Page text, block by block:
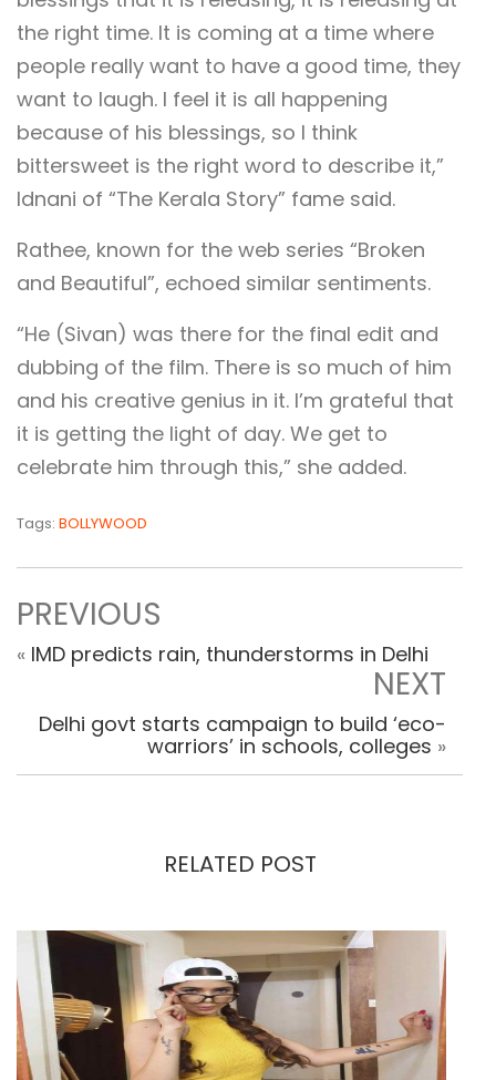
the right time. It is coming at a time where
people really want to have a good time, they
want to laugh. I feel it is all happening
because of his blessings, so I think
bittersweet is the right word to describe it,”
Idnani of “The Kerala Story” fame said.
Rathee, known for the web series “Broken
and Beautiful”, echoed similar sentiments.
“He (Sivan) was there for the final edit and
dubbing of the film. There is so much of him
and his creative genius in it. I’m grateful that
it is getting the light of day. We get to
celebrate him through this,” she added.
Tags: BOLLYWOOD
PREVIOUS
« IMD predicts rain, thunderstorms in Delhi
NEXT
Delhi govt starts campaign to build ‘eco-
warriors’ in schools, colleges »
RELATED POST